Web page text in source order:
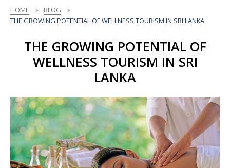
HOME
BLOG
THE GROWING POTENTIAL OF WELLNESS TOURISM IN SRI LANKA
THE GROWING POTENTIAL OF
WELLNESS TOURISM IN SRI
LANKA